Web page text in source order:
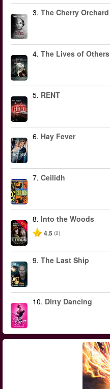
3. The Cherry Orchard
4. The Lives of Others
5. RENT
6. Hay Fever
7. Ceilidh
-40%
8. Into the Woods
4.5 (2)
9. The Last Ship
10. Dirty Dancing